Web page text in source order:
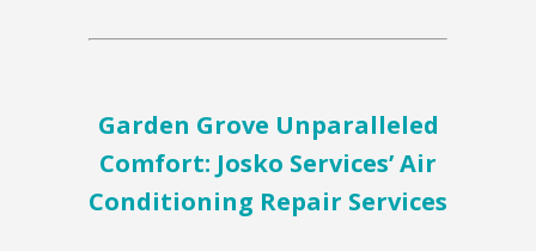
Garden Grove Unparalleled
Comfort: Josko Services’ Air
Conditioning Repair Services